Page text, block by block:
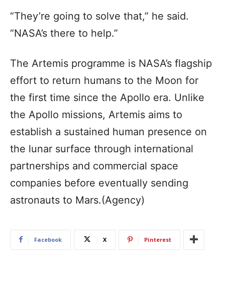
“They’re going to solve that,” he said.
“NASA’s there to help.”
The Artemis programme is NASA’s flagship
effort to return humans to the Moon for
the first time since the Apollo era. Unlike
the Apollo missions, Artemis aims to
establish a sustained human presence on
the lunar surface through international
partnerships and commercial space
companies before eventually sending
astronauts to Mars.(Agency)
Facebook X Pinterest